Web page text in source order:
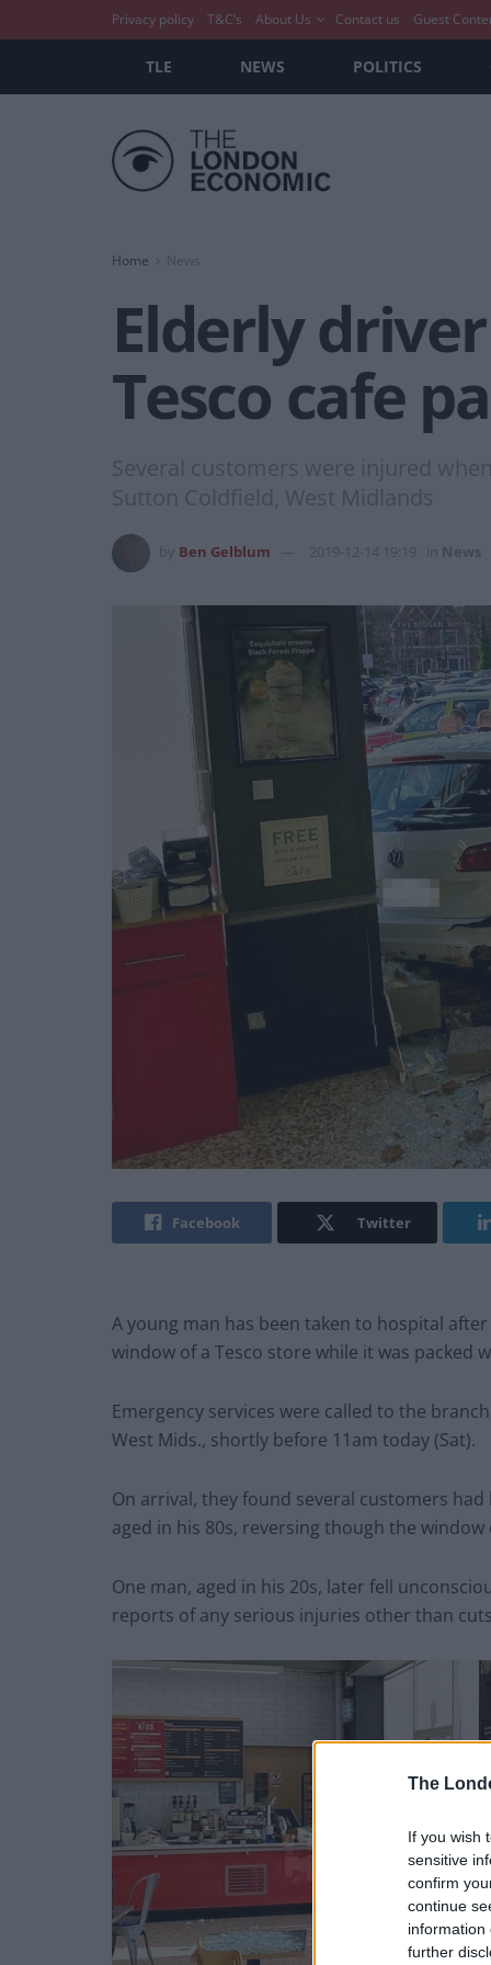
The
If you wish
sensitive
confirm
continue
information
further
Privacy policy T&C’s About Us Contact us Guest
TLE NEWS POLITICS
Home News
Elderly
Tesco cafe
Several customers were injured
Sutton Coldfield, West Midlands
Ben Gelblum 2019-12-14 19:19 News
Facebook Twitter
A young man has been taken to hospital
window of a Tesco store while it was packed
Emergency services were called to the
West Mids., shortly before 11am today (Sat).
On arrival, they found several customers
aged in his 80s, reversing though the
One man, aged in his 20s, later fell
reports of any serious injuries other than